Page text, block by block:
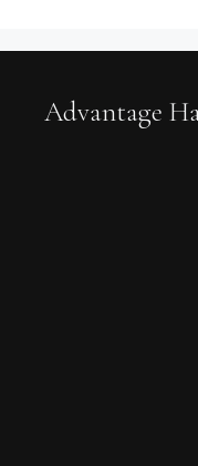
Advantage